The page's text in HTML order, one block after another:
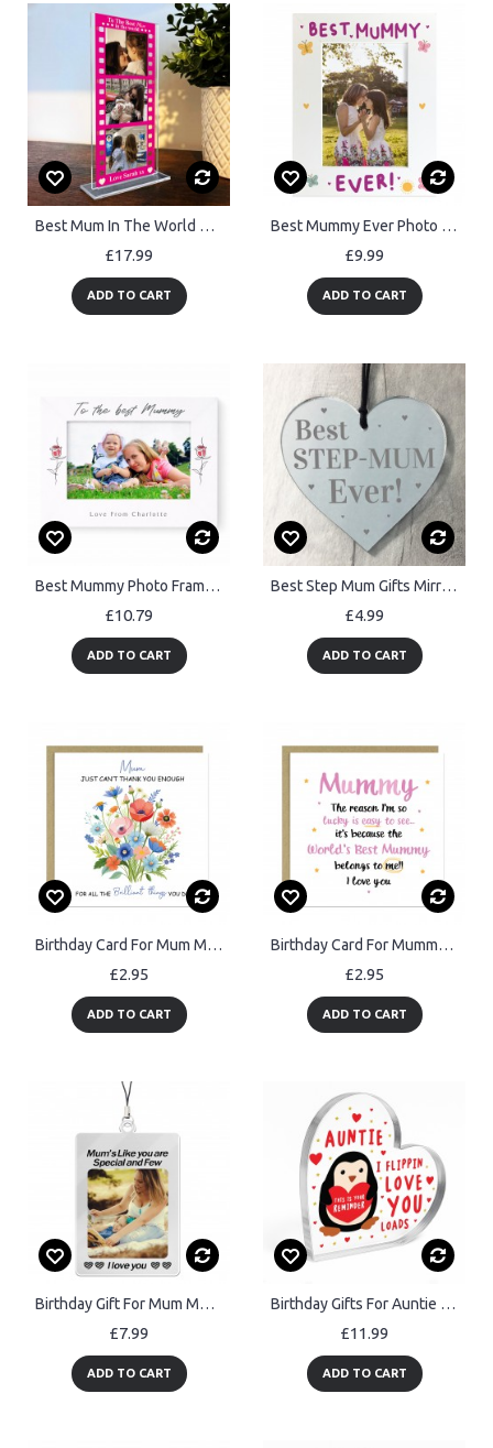
Best Mum In The World Gift For Mothers Day Personalised Gift
£17.99
ADD TO CART
Best Mummy Ever Photo Frame Gifts For Mummy Birthday Christmas
£9.99
ADD TO CART
Best Mummy Photo Frame Birthday Mothers Day Gift 7x5 Frame
£10.79
ADD TO CART
Best Step Mum Gifts Mirror Heart Gift For Mum Novelty Birthday
£4.99
ADD TO CART
Birthday Card For Mum Mothers Day Card Thank You Card For Mum
£2.95
ADD TO CART
Birthday Card For Mummy BEST MUMMY Card From Daughter Son
£2.95
ADD TO CART
Birthday Gift For Mum Mothers Day Gifts For Her Personalised
£7.99
ADD TO CART
Birthday Gifts For Auntie from Niece Nephew, Handmade Plaque
£11.99
ADD TO CART